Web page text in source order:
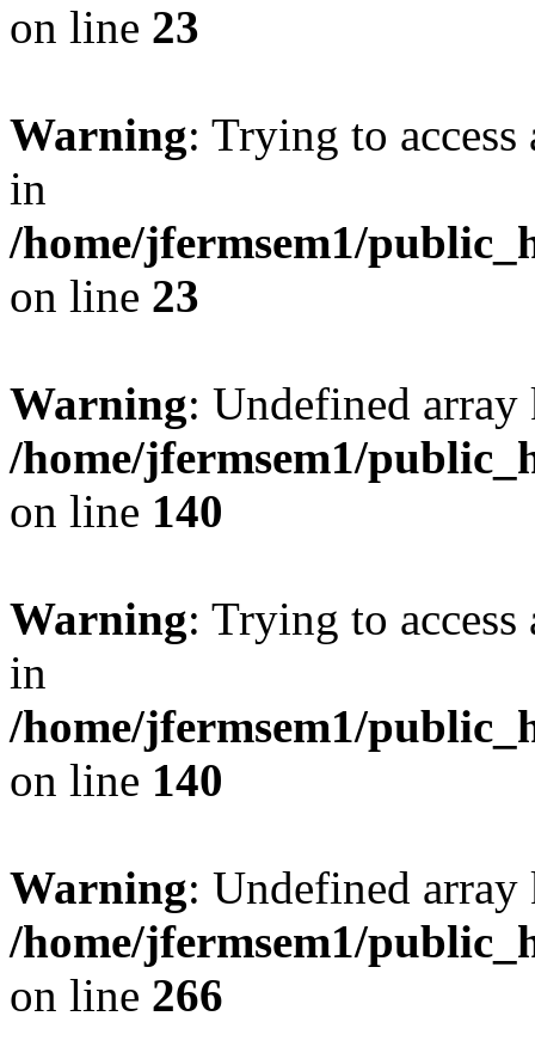
on line 23
Warning: Trying to
in
/home/jfermsem1/
on line 23
Warning: Undefined
/home/jfermsem1/
on line 140
Warning: Trying to
in
/home/jfermsem1/
on line 140
Warning: Undefined
/home/jfermsem1/
on line 266